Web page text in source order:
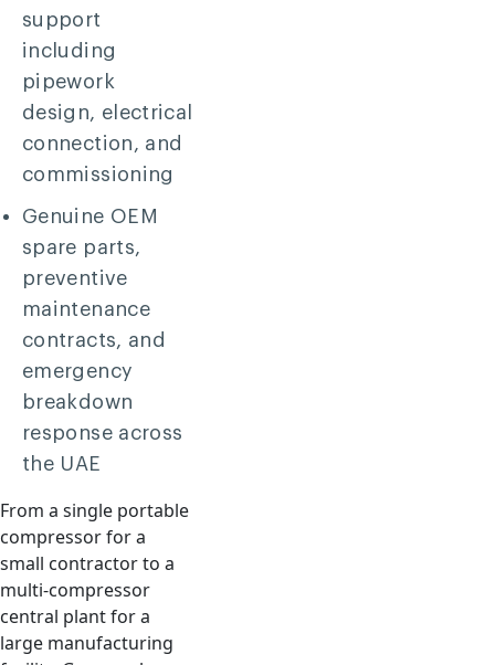
support
including
pipework
design, electrical
connection, and
commissioning
Genuine OEM
spare parts,
preventive
maintenance
contracts, and
emergency
breakdown
response across
the UAE
From a single portable
compressor for a
small contractor to a
multi-compressor
central plant for a
large manufacturing